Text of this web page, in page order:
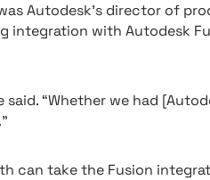
Autodesk’s director of
integration with Autodesk
said. “Whether we had
can take the Fusion